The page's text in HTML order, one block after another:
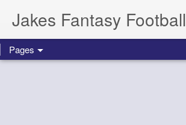
Jakes Fantasy Football
Pages